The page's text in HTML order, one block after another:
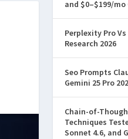
and $0–$199/mo
Perplexity Pro
Research 2026
Seo Prompts
Gemini 25 Pro
Chain-of-
Techniques
Sonnet 4.6, and